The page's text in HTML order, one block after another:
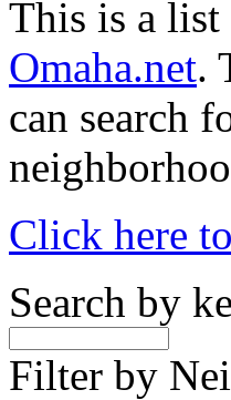
This is a list
Omaha.net.
can search
Click here
Search by
Filter by